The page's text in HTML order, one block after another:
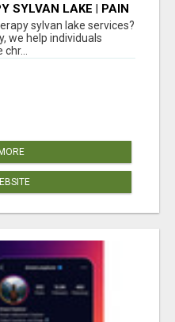
SYLVAN LAKE | PAIN
sylvan lake services?
we help individuals